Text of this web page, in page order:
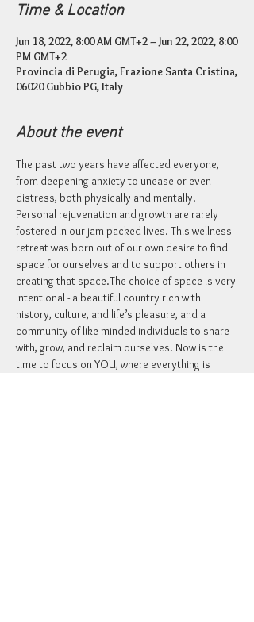
Time & Location
Jun 18, 2022, 8:00 AM GMT+2 – Jun 22, 2022, 8:00
PM GMT+2
Provincia di Perugia, Frazione Santa Cristina,
06020 Gubbio PG, Italy
About the event
The past two years have affected everyone,
from deepening anxiety to unease or even
distress, both physically and mentally.
Personal rejuvenation and growth are rarely
fostered in our jam-packed lives. This wellness
retreat was born out of our own desire to find
space for ourselves and to support others in
creating that space.​The choice of space is very
intentional - a beautiful country rich with
history, culture, and life’s pleasure, and a
community of like-minded individuals to share
with, grow, and reclaim ourselves. Now is the
time to focus on YOU, where everything is